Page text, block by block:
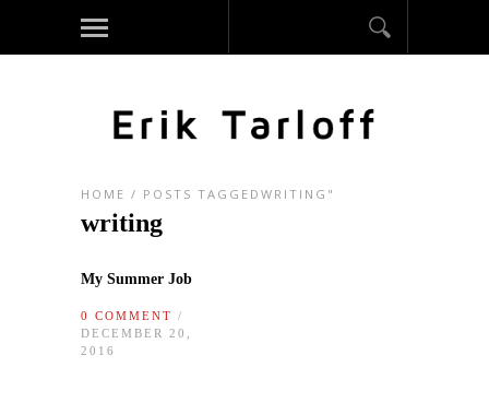
HOME / POSTS TAGGEDWRITING"
writing
My Summer Job
0 COMMENT /
DECEMBER 20,
2016